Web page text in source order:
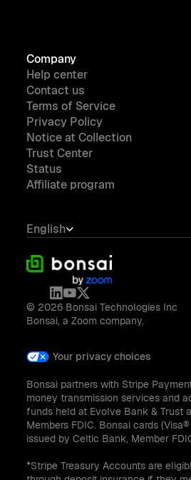
Company
Help center
Contact us
Terms of Service
Privacy Policy
Notice at Collection
Trust Center
Status
Affiliate program
English
© 2026 Bonsai Technologies Inc
Bonsai, a Zoom company.
Your privacy choices
Bonsai partners with Stripe
money transmission services and
funds held at Evolve Bank & Trust
Members FDIC. Bonsai cards
issued by Celtic Bank, Member
*Stripe Treasury Accounts are